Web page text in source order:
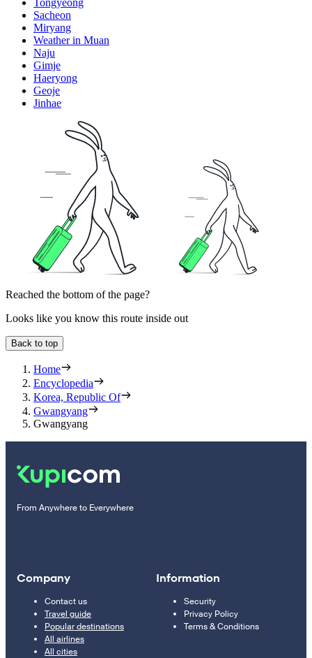
Sacheon
Miryang
Weather in Muan
Naju
Gimje
Haeryong
Geoje
Jinhae
Reached the bottom of the page?
Looks like you know this route inside out
Back to top
Home
Encyclopedia
Korea, Republic Of
Gwangyang
Gwangyang
From Anywhere to Everywhere
Company
Contact us
Travel guide
Popular destinations
All airlines
All cities
Information
Security
Privacy Policy
Terms & Conditions